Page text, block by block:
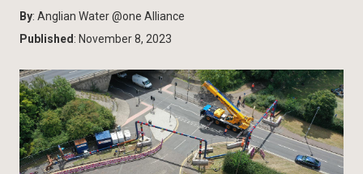
By: Anglian Water @one Alliance
Published : November 8, 2023